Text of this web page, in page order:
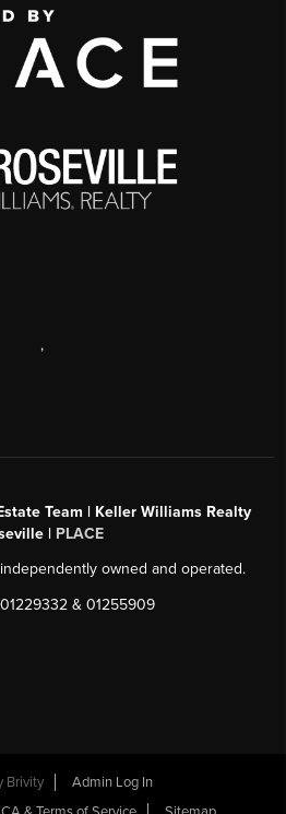
,
Team | Keller Williams Realty
| PLACE
owned and operated.
& 01255909
Brivity
Admin Log In